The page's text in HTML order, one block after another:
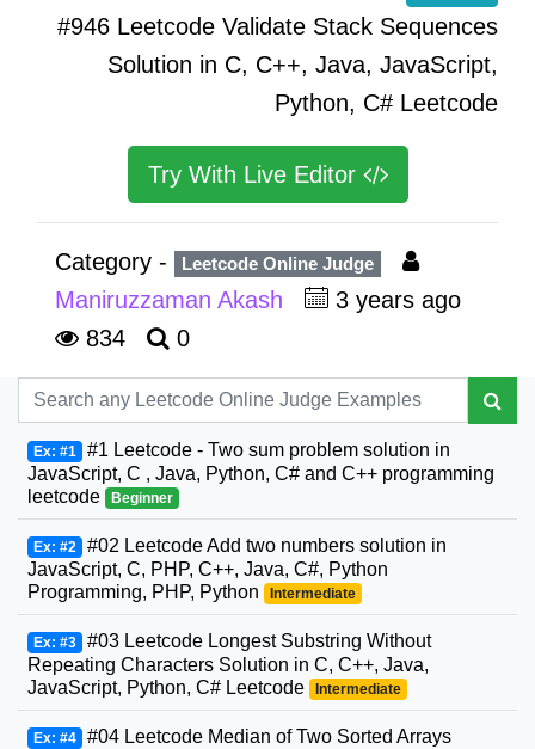
#946 Leetcode Validate Stack Sequences
Solution in C, C++, Java, JavaScript,
Python, C# Leetcode
Try With Live Editor
Category - Leetcode Online Judge
Maniruzzaman Akash
3 years ago
834
0
Ex: #1 #1 Leetcode - Two sum problem solution in
JavaScript, C , Java, Python, C# and C++ programming
leetcode
Beginner
Ex: #2 #02 Leetcode Add two numbers solution in
JavaScript, C, PHP, C++, Java, C#, Python
Programming, PHP, Python
Intermediate
Ex: #3 #03 Leetcode Longest Substring Without
Repeating Characters Solution in C, C++, Java,
JavaScript, Python, C# Leetcode
Intermediate
Ex: #4 #04 Leetcode Median of Two Sorted Arrays